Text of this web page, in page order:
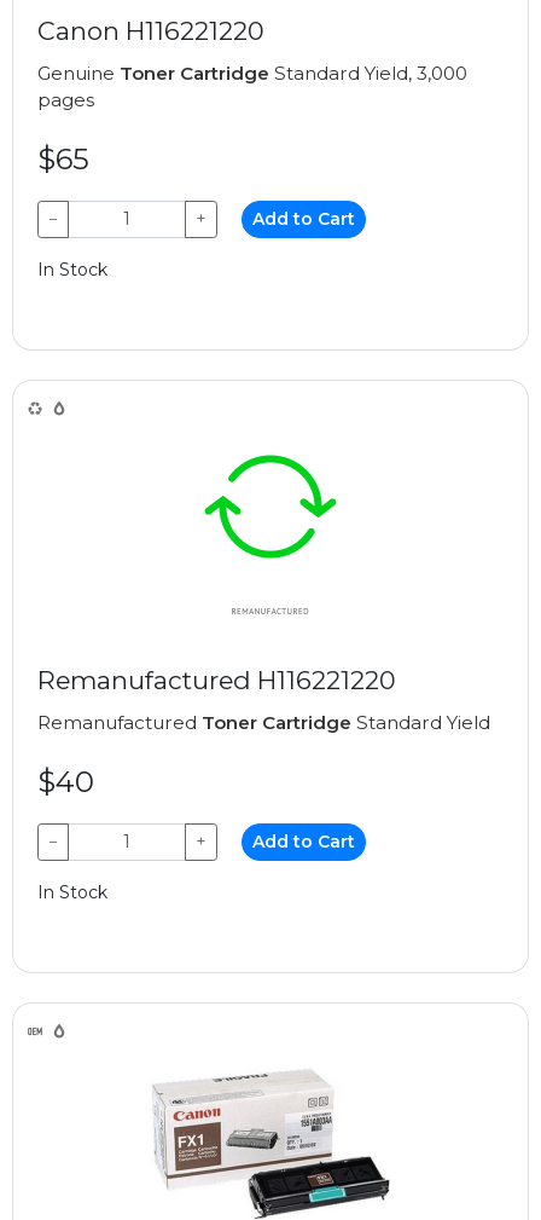
Canon H116221220
Genuine Toner Cartridge Standard Yield, 3,000
pages
$65
− + Add to Cart
In Stock
Remanufactured H116221220
Remanufactured Toner Cartridge Standard Yield
$40
− + Add to Cart
In Stock